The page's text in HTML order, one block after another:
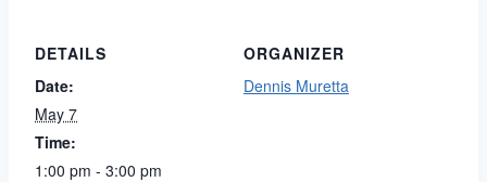
DETAILS
Date:
May 7
Time:
1:00 pm - 3:00 pm
ORGANIZER
Dennis Muretta